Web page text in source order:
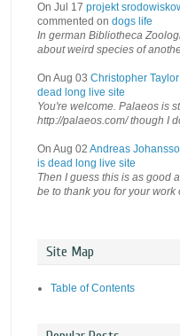
On Jul 17 projekt
commented on dogs life
In german Bibliotheca
about weird species of
On Aug 03 Christopher Taylor
dead long live site
You're welcome. Palaeos is
http://palaeos.com/ though I
On Aug 02 Andreas
is dead long live site
Then I guess this is as good
be to thank you for your work
Site Map
Table of Contents